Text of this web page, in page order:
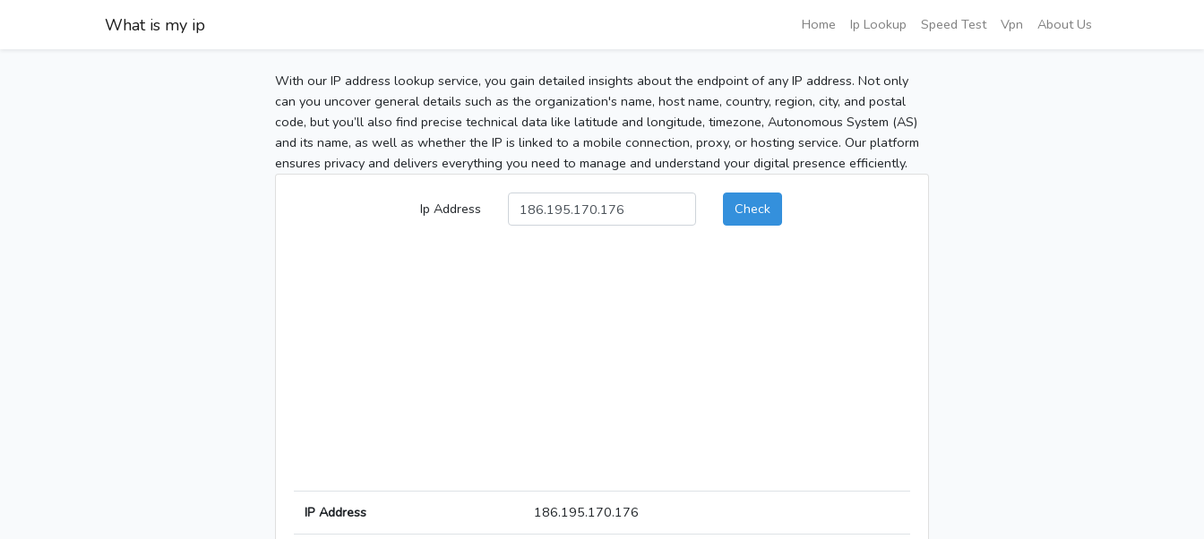
What is my ip Home Ip Lookup Speed Test Vpn About Us
With our IP address lookup service, you gain detailed insights about the endpoint of any IP address. Not only
can you uncover general details such as the organization's name, host name, country, region, city, and postal
code, but you’ll also find precise technical data like latitude and longitude, timezone, Autonomous System (AS)
and its name, as well as whether the IP is linked to a mobile connection, proxy, or hosting service. Our platform
ensures privacy and delivers everything you need to manage and understand your digital presence efficiently.
Ip Address Check
IP Address 186.195.170.176